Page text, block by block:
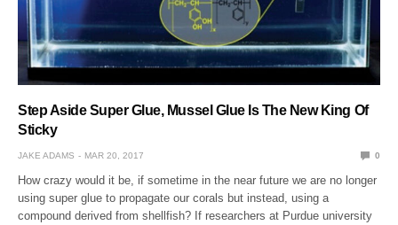
Step Aside Super Glue, Mussel Glue Is The New King Of
Sticky
JAKE ADAMS MAR 20, 2017 0
How crazy would it be, if sometime in the near future we are no longer
using super glue to propagate our corals but instead, using a
compound derived from shellfish? If researchers at Purdue university